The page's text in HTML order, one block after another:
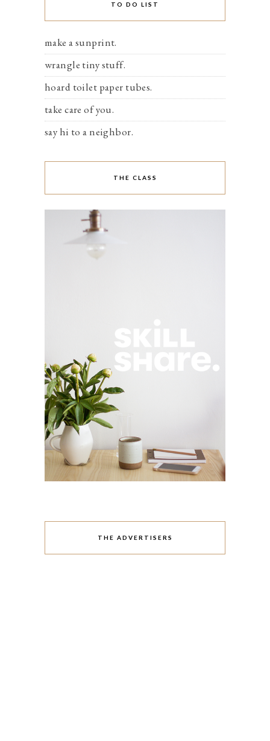
TO DO LIST
make a sunprint.
wrangle tiny stuff.
hoard toilet paper tubes.
take care of you.
say hi to a neighbor.
THE CLASS
THE ADVERTISERS